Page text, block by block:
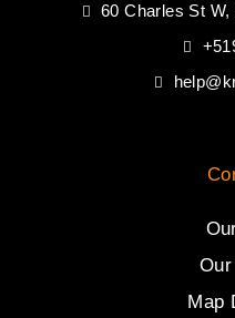
60 Charles St
Map